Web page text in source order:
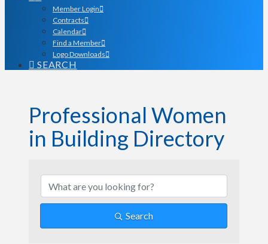
Member Login
Contracts
Calendar
Find a Member
Logo Downloads
SEARCH
Professional Women
in Building Directory
Search